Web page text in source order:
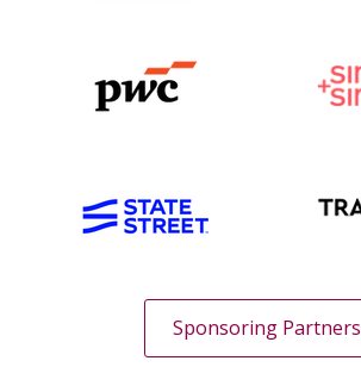
Sponsoring Partners